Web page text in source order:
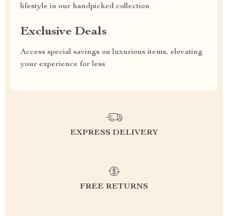
lifestyle in our handpicked collection
Exclusive Deals
Access special savings on luxurious items, elevating
your experience for less
EXPRESS DELIVERY
FREE RETURNS